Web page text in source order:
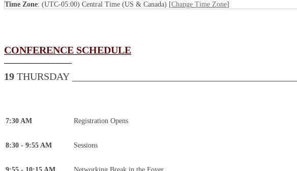
Time Zone: (UTC-05:00) Central Time (US & Canada) [Change Time Zone]
CONFERENCE SCHEDULE
19 THURSDAY
7:30 AM Registration Opens
8:30 - 9:55 AM Sessions